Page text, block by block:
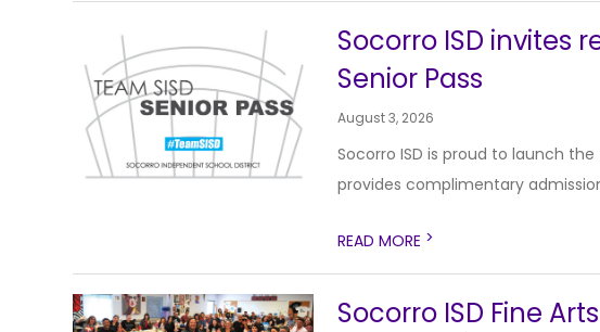
Socorro ISD invites
Senior Pass
August 3, 2026
Socorro ISD is proud to launch
provides complimentary
READ MORE >
Socorro ISD Fine